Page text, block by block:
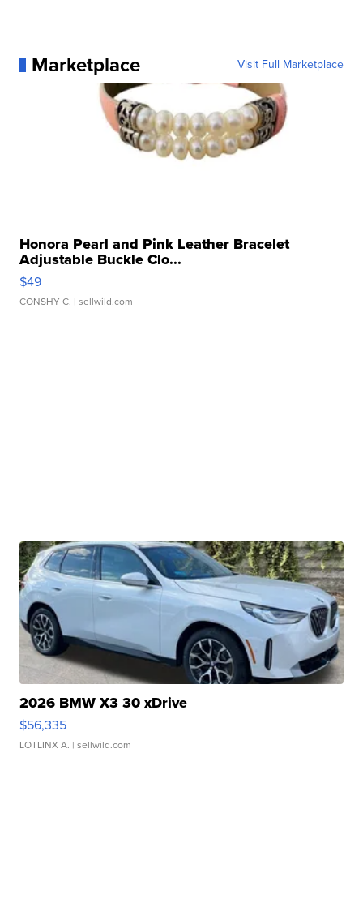
Marketplace Visit Full Marketplace
Honora Pearl and Pink Leather Bracelet
Adjustable Buckle Clo...
$49
CONSHY C. | sellwild.com
2026 BMW X3 30 xDrive
$56,335
LOTLINX A. | sellwild.com